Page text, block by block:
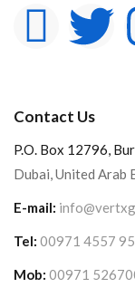
Contact Us
P.O. Box 12796,
Dubai, United Arab
E-mail:
Tel: 00971 4557
Mob: 00971